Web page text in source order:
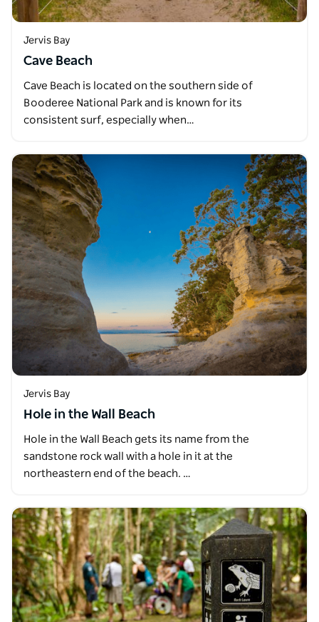
Jervis Bay
Cave Beach
Cave Beach is located on the southern side of
Booderee National Park and is known for its
consistent surf, especially when…
Jervis Bay
Hole in the Wall Beach
Hole in the Wall Beach gets its name from the
sandstone rock wall with a hole in it at the
northeastern end of the beach. …